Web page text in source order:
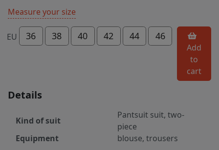
Measure your size
EU 36 38 40 42 44 46
Add
to
cart
Details
Kind of suit
Pantsuit suit, two-
piece
Equipment
blouse, trousers